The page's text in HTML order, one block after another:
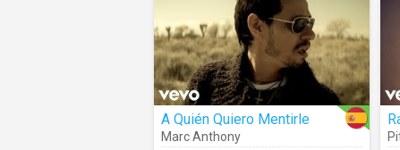
A Quién Quiero Mentirle
Marc Anthony